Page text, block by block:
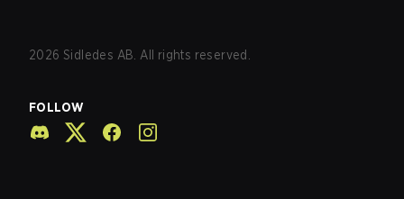
2026 Sidledes AB. All rights reserved.
FOLLOW